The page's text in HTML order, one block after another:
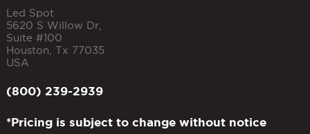
Led Spot
5620 S Willow Dr,
Suite #100
Houston Tx 77035
USA
(800) 239-2939
*Pricing is subject to change without notice